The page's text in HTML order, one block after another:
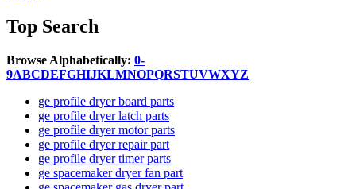
Top Search
Browse Alphabetically: 0-
9ABCDEFGHIJKLMNOPQRSTUVWXYZ
ge profile dryer board parts
ge profile dryer latch parts
ge profile dryer motor parts
ge profile dryer repair part
ge profile dryer timer parts
ge spacemaker dryer fan part